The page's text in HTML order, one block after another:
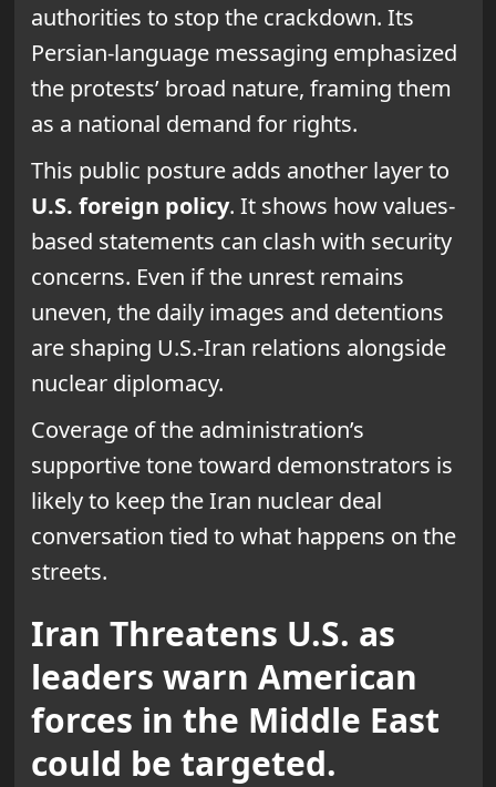
authorities to stop the crackdown. Its
Persian-language messaging emphasized
the protests’ broad nature, framing them
as a national demand for rights.
This public posture adds another layer to
U.S. foreign policy. It shows how values-
based statements can clash with security
concerns. Even if the unrest remains
uneven, the daily images and detentions
are shaping U.S.-Iran relations alongside
nuclear diplomacy.
Coverage of the administration’s
supportive tone toward demonstrators is
likely to keep the Iran nuclear deal
conversation tied to what happens on the
streets.
Iran Threatens U.S. as
leaders warn American
forces in the Middle East
could be targeted.